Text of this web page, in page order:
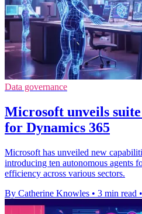
Data governance
Microsoft unveils
for Dynamics 365
Microsoft has unveiled new
introducing ten autonomous agents
efficiency across various sectors.
By Catherine Knowles • 3 min read •